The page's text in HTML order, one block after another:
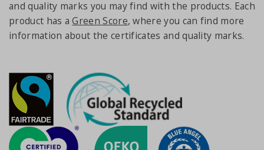
and quality marks you may find with the products. Each
product has aGreen Score, where you can find more
information about the certificates and quality marks.